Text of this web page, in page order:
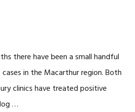
there have been a small handful
in the Macarthur region. Both
clinics have treated positive
…